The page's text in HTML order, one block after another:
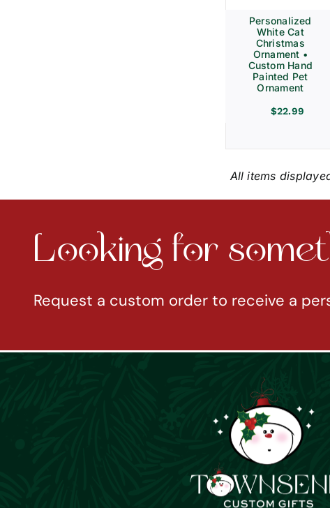
Personalized
White Cat
Christmas
Ornament •
Custom Hand
Painted Pet
Ornament
$22.99
Request a custom order to receive a